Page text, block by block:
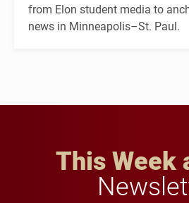
from Elon student media to
news in Minneapolis–St. Paul.
This Week